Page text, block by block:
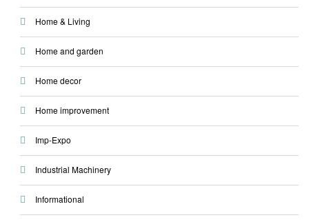
Home & Living
Home and garden
Home decor
Home improvement
Imp-Expo
Industrial Machinery
Informational